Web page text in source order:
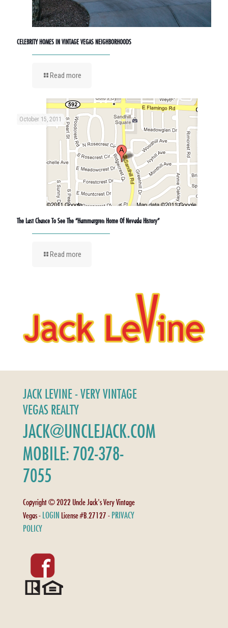
CELEBRITY HOMES IN VINTAGE VEGAS NEIGHBORHOODS
Read more
October 15, 2011
The Last Chance To See The “Hammargren Home Of Nevada History”
Read more
JACK LEVINE - VERY VINTAGE
VEGAS REALTY
JACK@UNCLEJACK.COM
MOBILE: 702-378-
7055
Copyright © 2022 Uncle Jack's Very Vintage
Vegas - LOGIN License #B.27127 - PRIVACY
POLICY